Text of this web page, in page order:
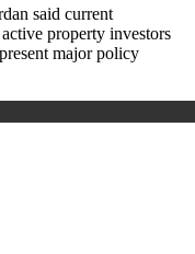
said current
property investors
major policy